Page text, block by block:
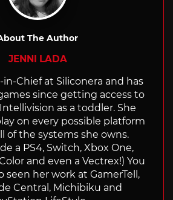
The Author
JENNI LADA
Chief at Siliconera and has
since getting access to
as a toddler. She
on every possible platform
of the systems she owns.
a PS4, Switch, Xbox One,
and even a Vectrex!) You
seen her work at GamerTell,
Central, Michibiku and